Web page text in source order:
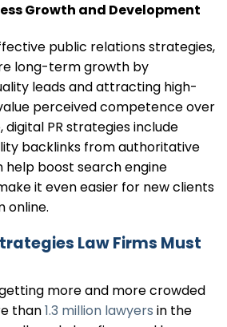
Growth and Development
public relations strategies,
long-term growth by
leads and attracting high-
perceived competence over
PR strategies include
backlinks from authoritative
help boost search engine
it even easier for new clients
online.
Law Firms Must
more and more crowded
than1.3 million lawyers in the